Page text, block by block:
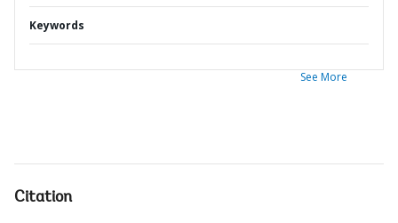
Keywords
See More
Citation